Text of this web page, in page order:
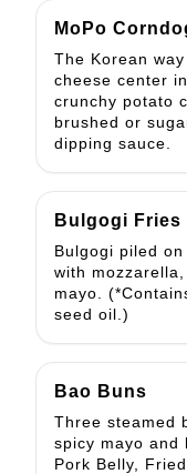
MoPo
The Korean
cheese center
crunchy potato
brushed or
dipping sauce.
Bulgogi Fries
Bulgogi piled
with
mayo.
seed oil.)
Bao Buns
Three steamed
spicy mayo and
Pork Belly,